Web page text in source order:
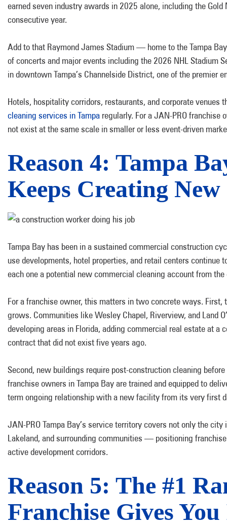
earned seven industry awards in 2025 alone, including the
consecutive year.
Add to that Raymond James Stadium — home to the Tampa
of concerts and major events including the 2026 NHL Stadium
in downtown Tampa’s Channelside District, one of the premier
Hotels, hospitality corridors, restaurants, and corporate
cleaning services in Tampa regularly. For a JAN-PRO
not exist at the same scale in smaller or less event-driven
Reason 4: Tampa
Keeps Creating
Tampa Bay has been in a sustained commercial construction
use developments, hotel properties, and retail centers continue
each one a potential new commercial cleaning account from the
For a franchise owner, this matters in two concrete ways.
grows. Communities like Wesley Chapel, Riverview, and Land
developing areas in Florida, adding commercial real estate at
contract that did not exist five years ago.
Second, new buildings require post-construction cleaning
franchise owners in Tampa Bay are trained and equipped to
term ongoing relationship with a new facility from its very first
JAN-PRO Tampa Bay’s service territory covers not only the
Lakeland, and surrounding communities — positioning
active development corridors.
Reason 5: The #1
Franchise Gives